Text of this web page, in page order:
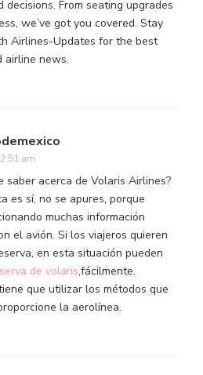
decisions. From seating upgrades
we’ve got you covered. Stay
Airlines-Updates for the best
airline news.
am
saber acerca de Volaris Airlines?
es sí, no se apures, porque
muchas información
el avión. Si los viajeros quieren
en esta situación pueden
de volaris,fácilmente.
que utilizar los métodos que
la aerolínea.